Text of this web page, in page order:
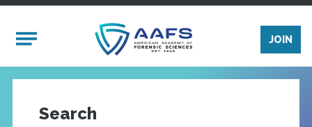
Mobile Menu
JOIN
Search